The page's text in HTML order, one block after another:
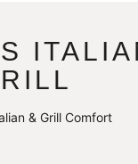
& Grill Comfort